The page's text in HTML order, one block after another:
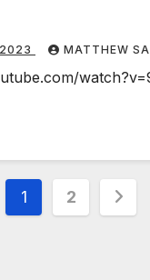
MATTHEW
Posts
1 2